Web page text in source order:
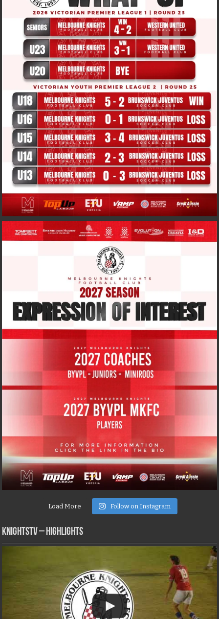
Load More Follow on Instagram
KNIGHTSTV – Highlights